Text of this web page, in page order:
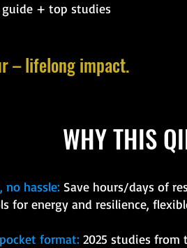
guide + top studies
– lifelong impact.
WHY THIS
no hassle: Save hours/days of
for energy and resilience,
format: 2025 studies